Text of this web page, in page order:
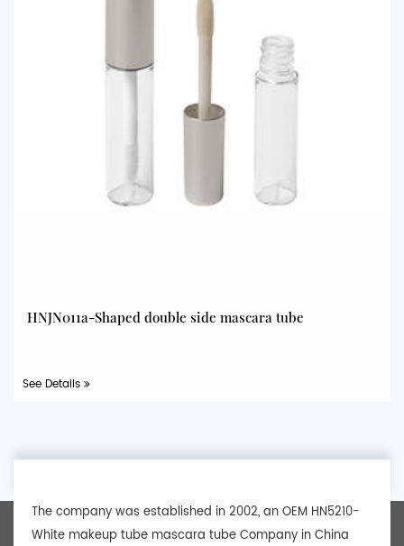
HNJN011a-Shaped double side mascara tube
See Details
The company was established in 2002, anOEM HN5210-
White makeup tube mascara tube Company in China